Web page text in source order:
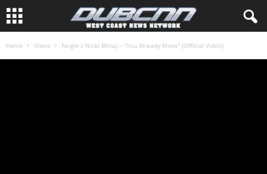
Home Video Fergie x Nicki Minaj – “You Already Know” (Official Video)